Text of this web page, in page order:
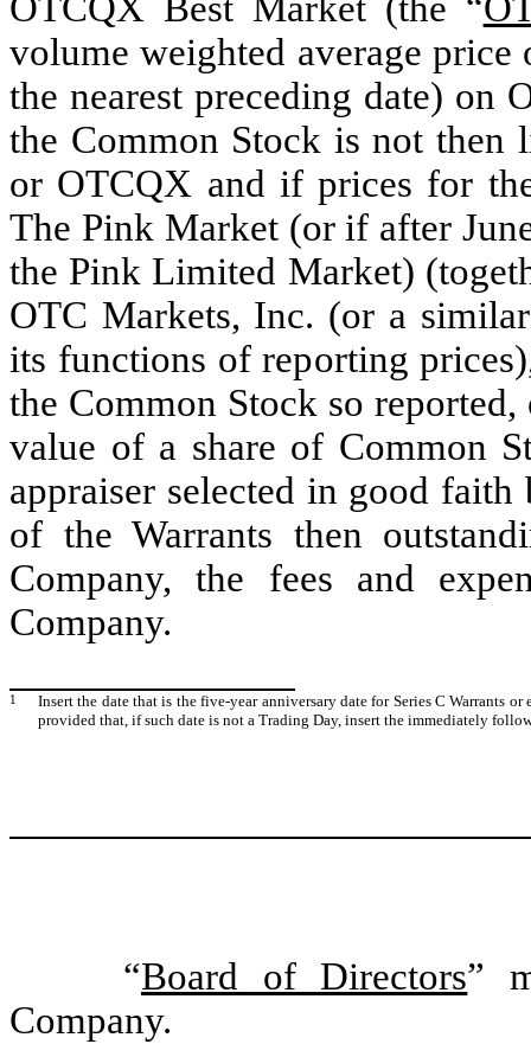
OTCQX Best Market (the “
volume weighted average
the nearest preceding date) on
the Common Stock is not then
or OTCQX and if prices for
The Pink Market (or if after
the Pink Limited Market)
OTC Markets, Inc. (or a
its functions of reporting
the Common Stock so
value of a share of Common
appraiser selected in good
of the Warrants then
Company, the fees and
Company.
1
Insert the date that is the five-year anniversary date for Series C Warrants
provided that, if such date is not a Trading Day, insert the immediately
“Board of Directors”
Company.